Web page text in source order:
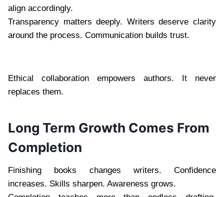
align accordingly.
Transparency matters deeply. Writers deserve clarity
around the process. Communication builds trust.
Ethical collaboration empowers authors. It never
replaces them.
Long Term Growth Comes From
Completion
Finishing books changes writers. Confidence
increases. Skills sharpen. Awareness grows.